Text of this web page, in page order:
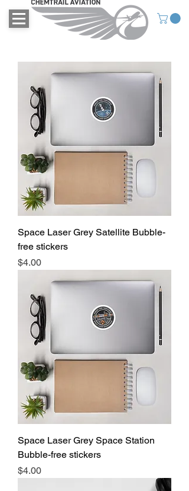
Space Laser Grey Satellite Bubble-
free stickers
Price
$4.00
Space Laser Grey Space Station
Bubble-free stickers
Price
$4.00